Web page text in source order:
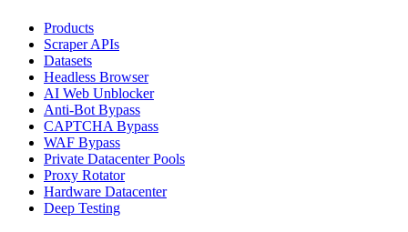
Products
Scraper APIs
Datasets
Headless Browser
AI Web Unblocker
Anti-Bot Bypass
CAPTCHA Bypass
WAF Bypass
Private Datacenter Pools
Proxy Rotator
Hardware Datacenter
Deep Testing